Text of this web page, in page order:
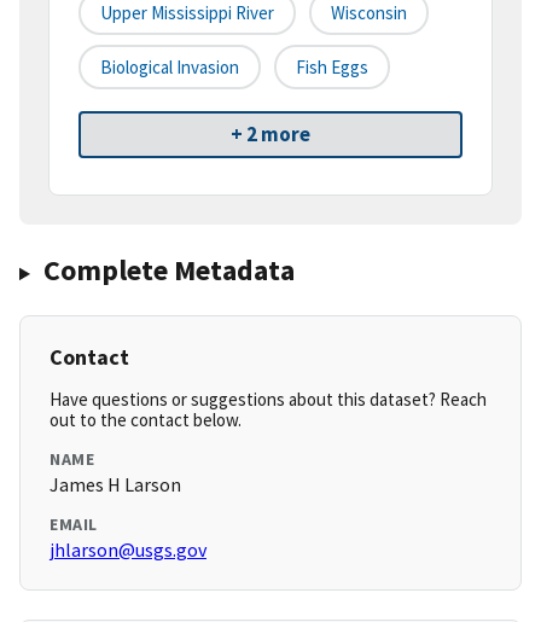
Upper Mississippi River Wisconsin
Biological Invasion Fish Eggs
+ 2 more
Complete Metadata
Contact
Have questions or suggestions about this dataset? Reach
out to the contact below.
NAME
James H Larson
EMAIL
jhlarson@usgs.gov